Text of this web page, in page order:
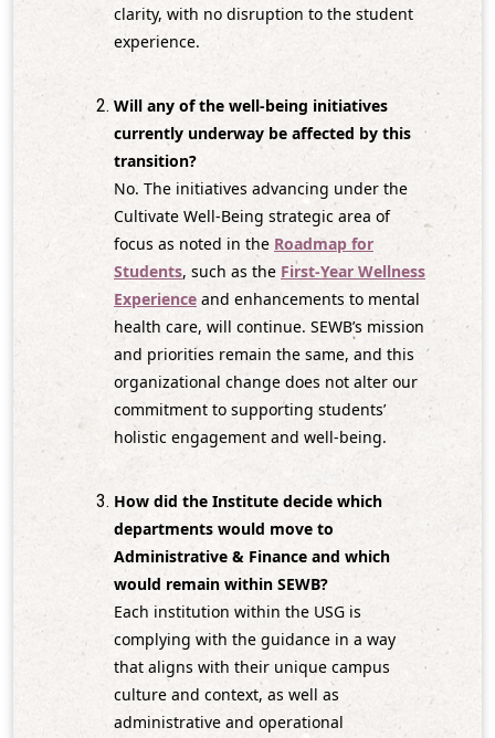
clarity, with no disruption to the student
experience.
Will any of the well‑being initiatives
currently underway be affected by this
transition?
No. The initiatives advancing under the
Cultivate Well‑Being strategic area of
focus as noted in the Roadmap for
Students, such as the First-Year Wellness
Experience and enhancements to mental
health care, will continue. SEWB’s mission
and priorities remain the same, and this
organizational change does not alter our
commitment to supporting students’
holistic engagement and well‑being.
How did the Institute decide which
departments would move to
Administrative & Finance and which
would remain within SEWB?
Each institution within the USG is
complying with the guidance in a way
that aligns with their unique campus
culture and context, as well as
administrative and operational